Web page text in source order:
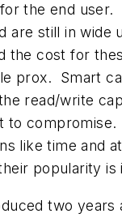
the end user.
are still in wide
the cost for
prox. Smart
read/write
to
like time and
popularity is
two years